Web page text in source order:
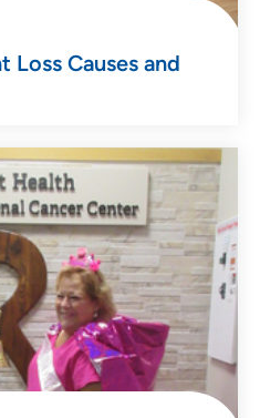
Loss Causes and